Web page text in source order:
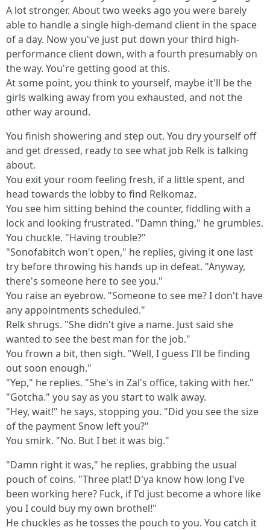
A lot stronger. About two weeks ago you were barely
able to handle a single high-demand client in the space
of a day. Now you've just put down your third high-
performance client down, with a fourth presumably on
the way. You're getting good at this.
At some point, you think to yourself, maybe it'll be the
girls walking away from you exhausted, and not the
other way around.
You finish showering and step out. You dry yourself off
and get dressed, ready to see what job Relk is talking
about.
You exit your room feeling fresh, if a little spent, and
head towards the lobby to find Relkomaz.
You see him sitting behind the counter, fiddling with a
lock and looking frustrated. "Damn thing," he grumbles.
You chuckle. "Having trouble?"
"Sonofabitch won't open," he replies, giving it one last
try before throwing his hands up in defeat. "Anyway,
there's someone here to see you."
You raise an eyebrow. "Someone to see me? I don't have
any appointments scheduled."
Relk shrugs. "She didn't give a name. Just said she
wanted to see the best man for the job."
You frown a bit, then sigh. "Well, I guess I'll be finding
out soon enough."
"Yep," he replies. "She's in Zal's office, taking with her."
"Gotcha." you say as you start to walk away.
"Hey, wait!" he says, stopping you. "Did you see the size
of the payment Snow left you?"
You smirk. "No. But I bet it was big."
"Damn right it was," he replies, grabbing the usual
pouch of coins. "Three plat! D'ya know how long I've
been working here? Fuck, if I'd just become a whore like
you I could buy my own brothel!"
He chuckles as he tosses the pouch to you. You catch it